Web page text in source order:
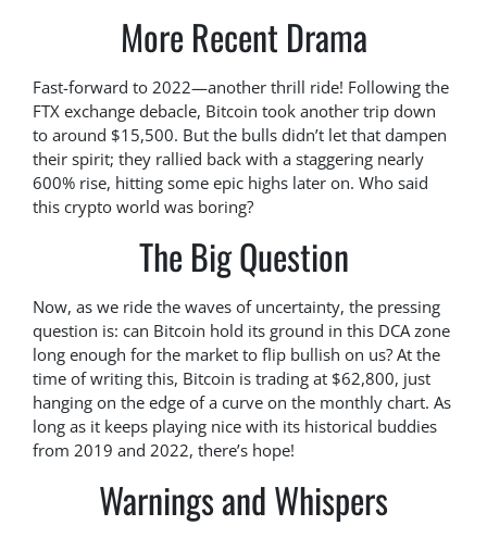
More Recent Drama
Fast-forward to 2022—another thrill ride! Following the
FTX exchange debacle, Bitcoin took another trip down
to around $15,500. But the bulls didn’t let that dampen
their spirit; they rallied back with a staggering nearly
600% rise, hitting some epic highs later on. Who said
this crypto world was boring?
The Big Question
Now, as we ride the waves of uncertainty, the pressing
question is: can Bitcoin hold its ground in this DCA zone
long enough for the market to flip bullish on us? At the
time of writing this, Bitcoin is trading at $62,800, just
hanging on the edge of a curve on the monthly chart. As
long as it keeps playing nice with its historical buddies
from 2019 and 2022, there’s hope!
Warnings and Whispers